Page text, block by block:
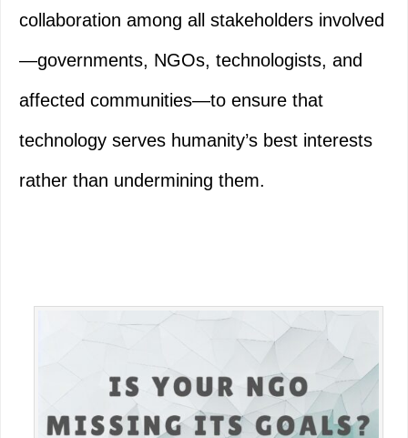
collaboration among all stakeholders involved
—governments, NGOs, technologists, and
affected communities—to ensure that
technology serves humanity’s best interests
rather than undermining them.
Primary